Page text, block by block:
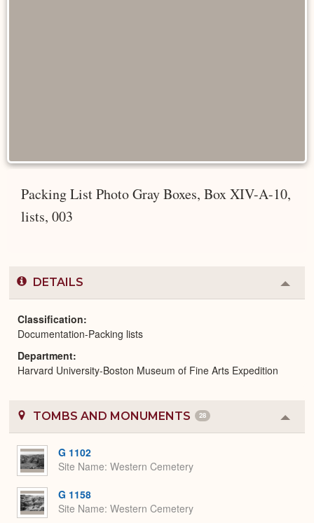
Packing List Photo Gray Boxes, Box XIV-A-10,
lists, 003
DETAILS
or
Classification
Documentation-Packing lists
Department
Harvard University-Boston Museum of Fine Arts Expedition
TOMBS AND MONUMENTS 28
or
G 1102
Site Name Western Cemetery
G 1158
Site Name Western Cemetery